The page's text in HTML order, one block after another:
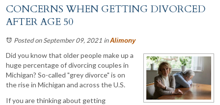
CONCERNS WHEN GETTING DIVORCED
AFTER AGE 50
Posted on September 09, 2021 inAlimony
Did you know that older people make up a
huge percentage of divorcing couples in
Michigan? So-called "grey divorce" is on
the rise in Michigan and across the U.S.
If you are thinking about getting